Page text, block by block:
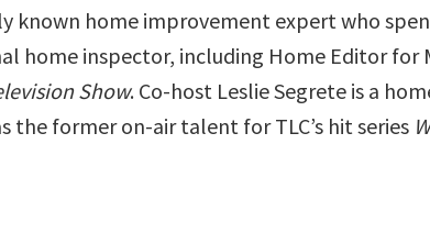
known home improvement expert who
home inspector, including Home Editor for
Show. Co-host Leslie Segrete is a
the former on-air talent for TLC’s hit series